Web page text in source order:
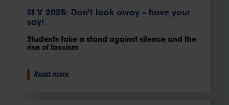
St V 2025: Don’t look away – have your
say!
Students take a stand against silence and the
rise of fascism
Read more